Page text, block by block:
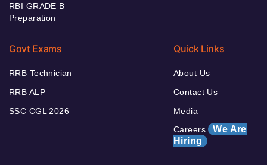
RBI GRADE B
Preparation
Govt Exams
RRB Technician
RRB ALP
SSC CGL 2026
Quick Links
About Us
Contact Us
Media
Careers We Are
Hiring